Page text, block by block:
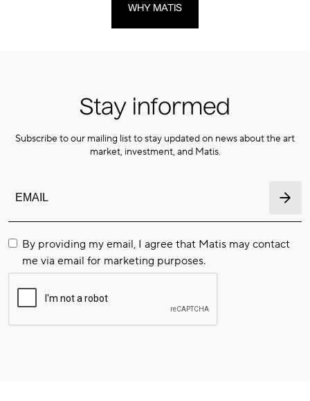
WHY MATIS
Stay informed
Subscribe to our mailing list to stay updated on news about the art
market, investment, and Matis.
By providing my email, I agree that Matis may contact
me via email for marketing purposes.